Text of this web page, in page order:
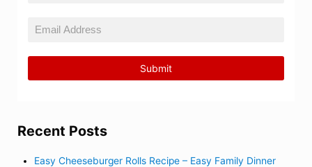
Recent Posts
Easy Cheeseburger Rolls Recipe – Easy Family Dinner